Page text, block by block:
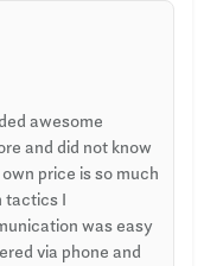
awesome
and did not know
price is so much
tactics I
was easy
via phone and